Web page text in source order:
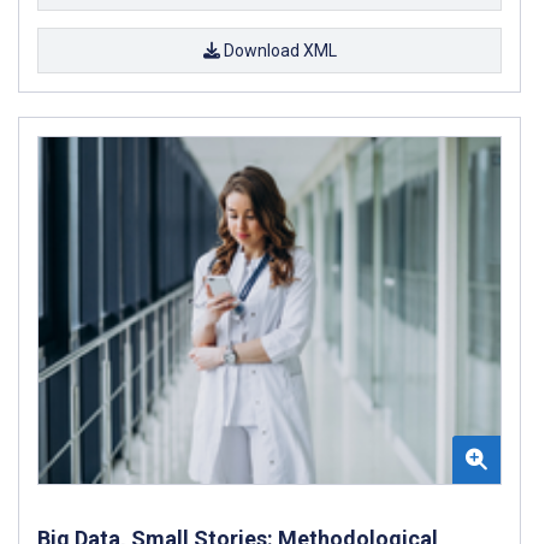
Download XML
Big Data, Small Stories: Methodological